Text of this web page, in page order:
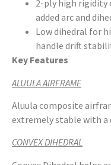
2-ply high
added arc and
Low dihedral for
handle drift
Key Features
ALUULA AIRFRAME
Aluula composite
extremely stable with a
CONVEX DIHEDRAL